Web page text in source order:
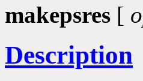
makepsres [
Description